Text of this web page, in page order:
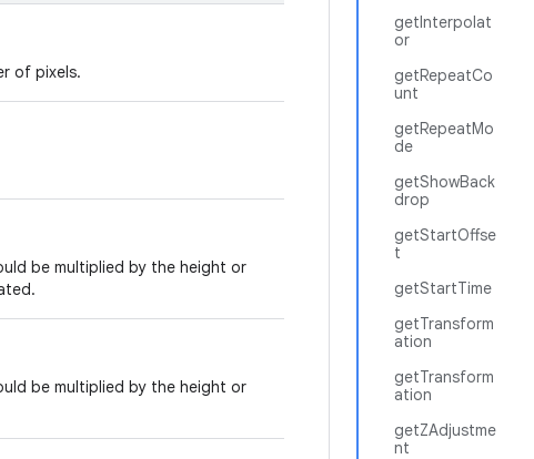
getInterpolat
or
getRepeatCo
unt
getRepeatMo
de
getShowBack
drop
getStartOffse
t
getStartTime
getTransform
ation
getTransform
ation
getZAdjustme
nt
of pixels.
be multiplied by the height or
be multiplied by the height or